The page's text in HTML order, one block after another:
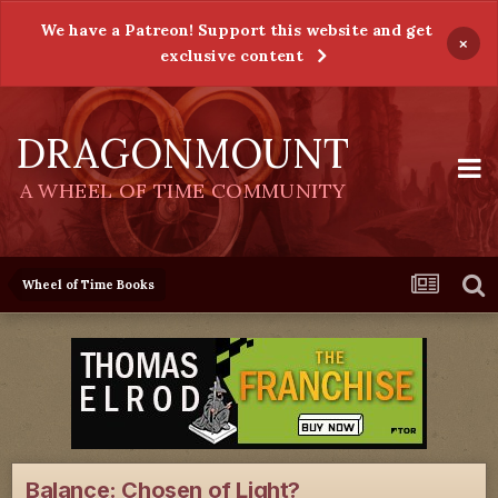
We have a Patreon! Support this website and get
exclusive content
×
DRAGONMOUNT
A WHEEL OF TIME COMMUNITY
Wheel of Time Books
Balance: Chosen of Light?